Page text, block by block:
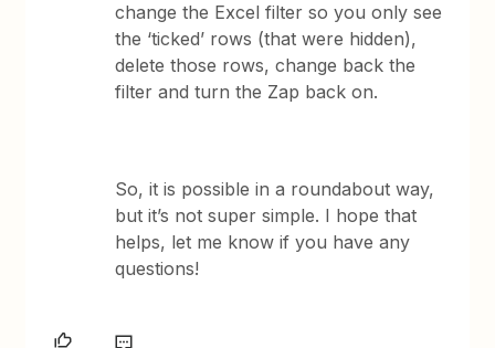
change the Excel filter so you only see
the ‘ticked’ rows (that were hidden),
delete those rows, change back the
filter and turn the Zap back on.
So, it is possible in a roundabout way,
but it’s not super simple. I hope that
helps, let me know if you have any
questions!